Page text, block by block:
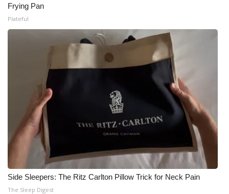
Frying Pan
Plateful
Side Sleepers: The Ritz Carlton Pillow Trick for Neck Pain
The Sleep Digest